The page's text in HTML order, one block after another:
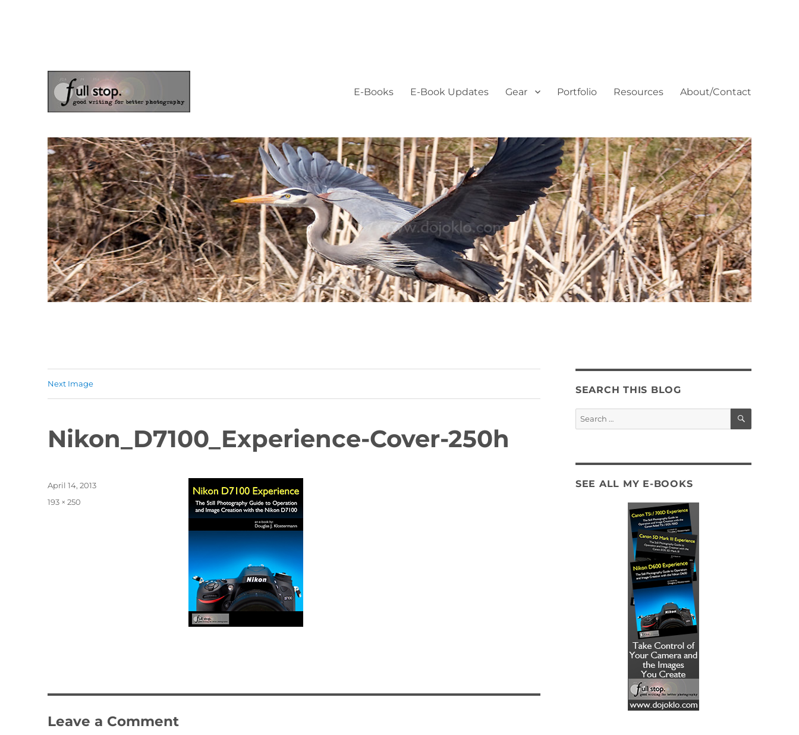
E-Books E-Book Updates Gear Portfolio Resources About/Contact
Next Image
Nikon_D7100_Experience-Cover-250h
Posted
April 14, 2013
Full
193 × 250
Leave a Comment
SEARCH THIS BLOG
Search
for:
SEARCH
SEE ALL MY E-BOOKS